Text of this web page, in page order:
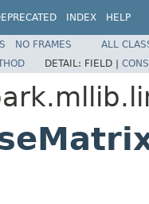
INDEX HELP
NO FRAMES
ALL
DETAIL: FIELD |